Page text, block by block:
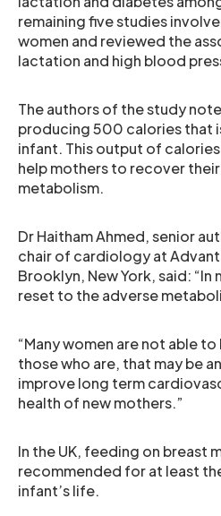
remaining five studies
women and reviewed the
lactation and high blood
The authors of the study
producing 500 calories that
infant. This output of
help mothers to recover
metabolism.
Dr Haitham Ahmed, senior
chair of cardiology at
Brooklyn, New York, said: “In
reset to the adverse
“Many women are not able
those who are, that may be
improve long term
health of new mothers.”
In the UK, feeding on breast
recommended for at least
infant’s life.